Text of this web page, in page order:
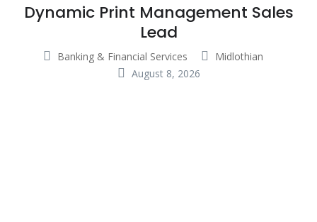
Dynamic Print Management Sales
Lead
Banking & Financial Services
Midlothian
August 8, 2026